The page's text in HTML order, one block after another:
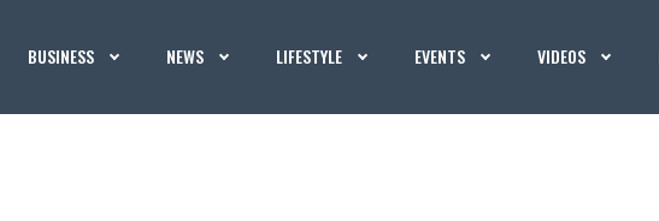
BUSINESS NEWS LIFESTYLE EVENTS VIDEOS